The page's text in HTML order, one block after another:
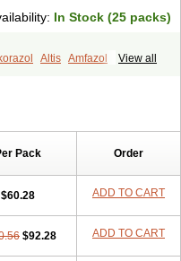
In Stock (25 packs)
View all
Altis Amfazol
Fexazol
Flidaphen
Fungoral
Ketobifan Ketocon
Ketodar
Ketoderm
Pack Order
$60.28 ADD TO CART
$92.28 ADD TO CART